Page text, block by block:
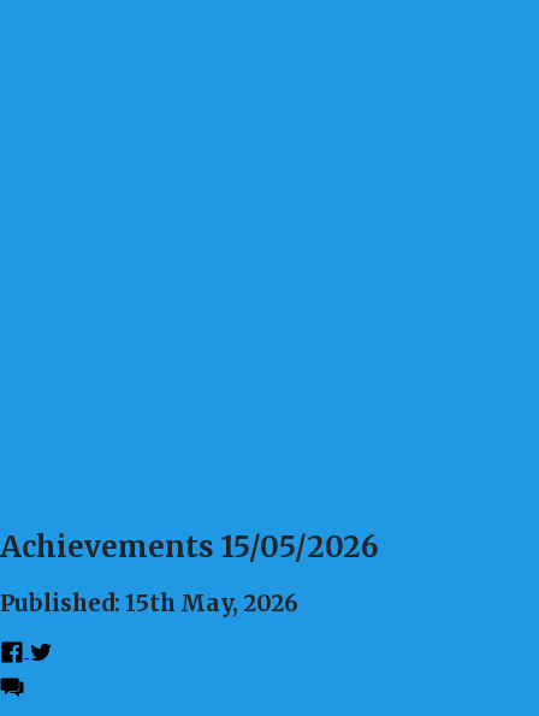
Achievements 15/05/2026
Published: 15th May, 2026